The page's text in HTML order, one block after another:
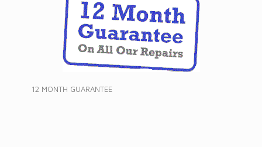
12 MONTH GUARANTEE